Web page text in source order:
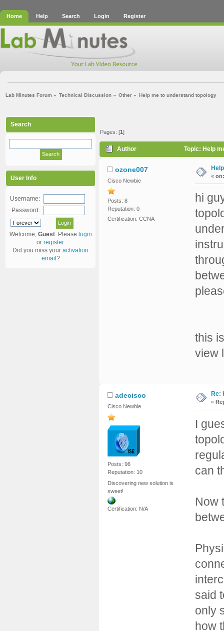
Home Help Search Login Register
Lab Minutes Forum » Technical Discussion » Other » Help me to understand topology
Search
User Info
Username:
Password:
Welcome, Guest. Please login
or register.
Did you miss your activation
email ?
Pages: [1]
Author Topic: Help
ozone007
Cisco Newbie
Posts: 8
Reputation: 0
Certification: CCNA
« on:
hi
this
view
adecisco
Cisco Newbie
Posts: 96
Reputation: 10
Discovering new solution is
sweet!
Certification: N/A
Re:
«
I
can
Now
said
only
how